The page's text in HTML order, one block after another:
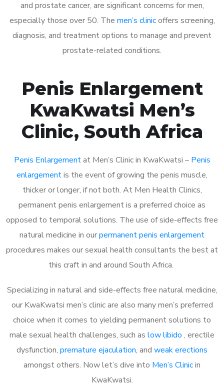
and prostate cancer, are significant concerns for men,
especially those over 50. The men’s clinicoffers screening,
diagnosis, and treatment options to manage and prevent
prostate-related conditions.
Penis Enlargement
KwaKwatsi Men’s
Clinic, South Africa
Penis Enlargementat Men’s Clinic in KwaKwatsi – Penis
enlargementis the event of growing the penis muscle,
thicker or longer, if not both. At Men Health Clinics,
permanent penis enlargement is a preferred choice as
opposed to temporal solutions. The use of side-effects free
natural medicine in ourpermanent penis enlargement
procedures makes our sexual health consultants the best at
this craft in and around South Africa.
Specializing in natural and side-effects free natural medicine,
our KwaKwatsi men’s clinic are also many men’s preferred
choice when it comes to yielding permanent solutions to
male sexual health challenges, such as low libido , erectile
dysfunction, premature ejaculation, and weak erections
amongst others. Now let’s dive into Men’s Clinicin
KwaKwatsi.